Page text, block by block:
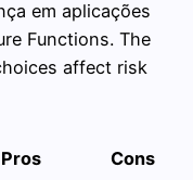
em aplicações
Functions. The
affect risk
Pros Cons